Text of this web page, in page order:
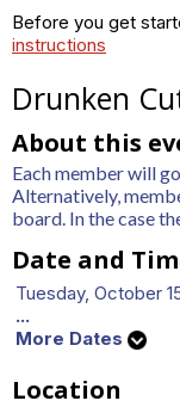
Before you get
instructions
Drunken
About this
Each member will
Alternatively,
board. In the case
Date and
Tuesday, October
...
More Dates
Location